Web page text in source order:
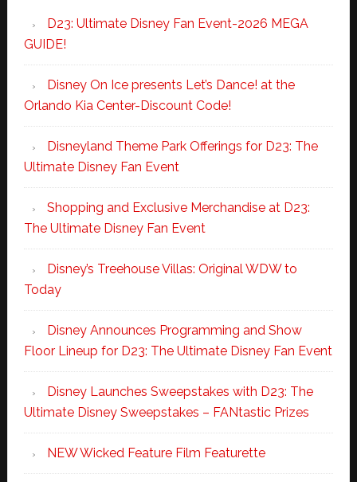
D23: Ultimate Disney Fan Event-2026 MEGA
GUIDE!
Disney On Ice presents Let’s Dance! at the
Orlando Kia Center-Discount Code!
Disneyland Theme Park Offerings for D23: The
Ultimate Disney Fan Event
Shopping and Exclusive Merchandise at D23:
The Ultimate Disney Fan Event
Disney’s Treehouse Villas: Original WDW to
Today
Disney Announces Programming and Show
Floor Lineup for D23: The Ultimate Disney Fan Event
Disney Launches Sweepstakes with D23: The
Ultimate Disney Sweepstakes – FANtastic Prizes
NEW Wicked Feature Film Featurette